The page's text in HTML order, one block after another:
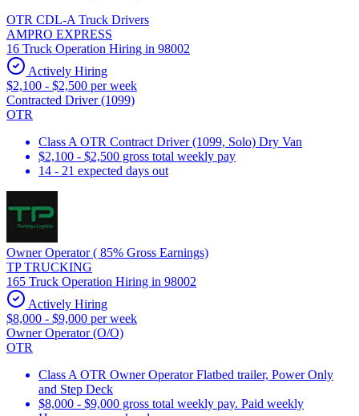
OTR CDL-A Truck Drivers
AMPRO EXPRESS
16 Truck Operation Hiring in 98002
Actively Hiring
$2,100 - $2,500 per week
Contracted Driver (1099)
OTR
Class A OTR Contract Driver (1099, Solo) Dry Van
$2,100 - $2,500 gross total weekly pay
14 - 21 expected days out
Owner Operator ( 85% Gross Earnings)
TP TRUCKING
165 Truck Operation Hiring in 98002
Actively Hiring
$8,000 - $9,000 per week
Owner Operator (O/O)
OTR
Class A OTR Owner Operator Flatbed trailer, Power Only
and Step Deck
$8,000 - $9,000 gross total weekly pay. Paid weekly